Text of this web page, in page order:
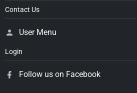
Contact Us
User Menu
Login
Follow us on Facebook